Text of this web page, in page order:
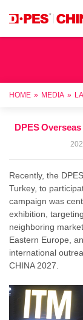
HOME » MEDIA »
DPES
Recently, the
Turkey, to
campaign was
exhibition,
neighboring
Eastern Europe,
international
CHINA 2027.